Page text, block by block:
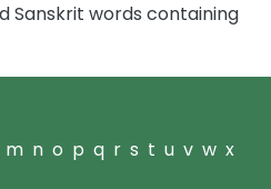
Sanskrit words containing
m n o p q r s t u v w x